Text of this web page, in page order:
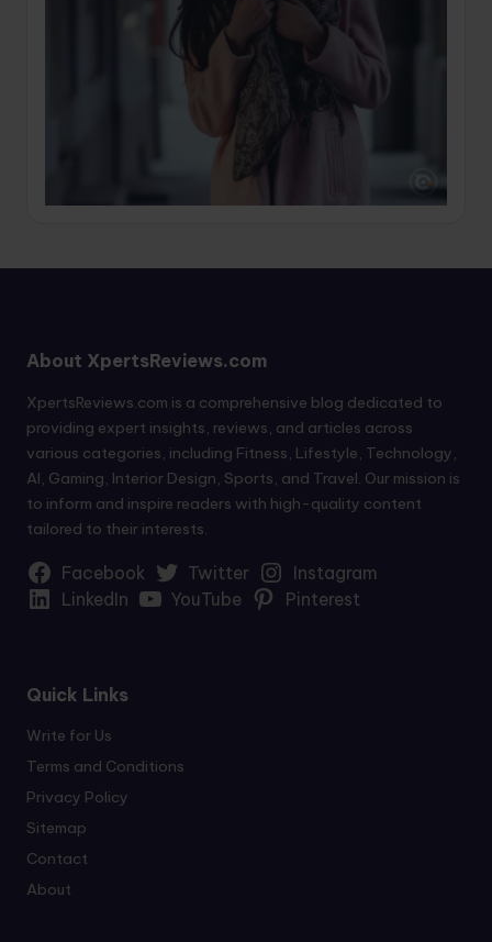
About XpertsReviews.com
XpertsReviews.com is a comprehensive blog dedicated to
providing expert insights, reviews, and articles across
various categories, including Fitness, Lifestyle, Technology,
AI, Gaming, Interior Design, Sports, and Travel. Our mission is
to inform and inspire readers with high-quality content
tailored to their interests.
Facebook Twitter
Instagram
LinkedIn
YouTube Pinterest
Quick Links
Write for Us
Terms and Conditions
Privacy Policy
Sitemap
Contact
About